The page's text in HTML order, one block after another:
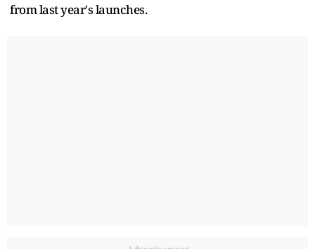
from last year's launches.